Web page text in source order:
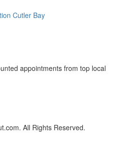
Cutler Bay
appointments from top local
All Rights Reserved.